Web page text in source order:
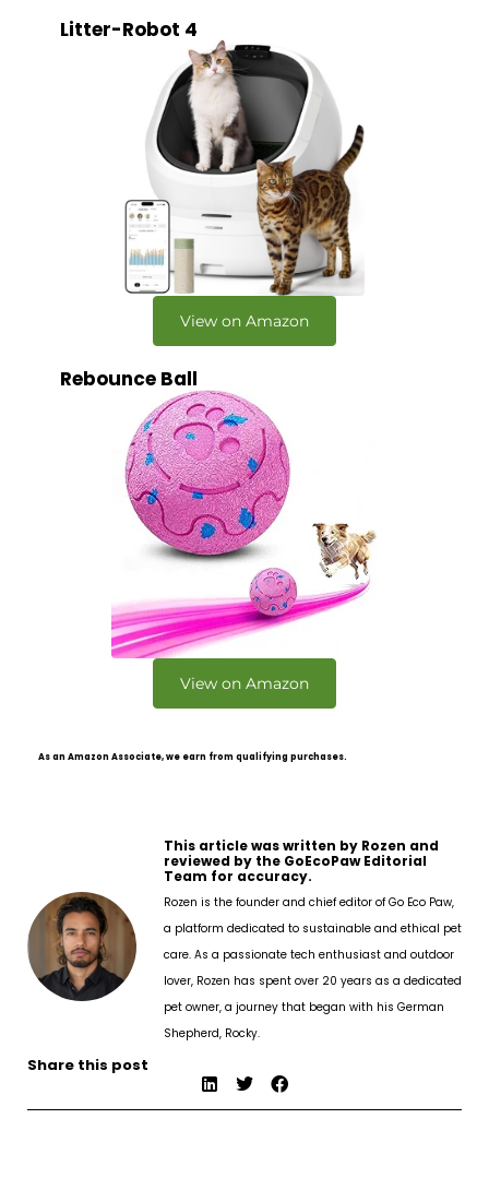
Litter-Robot 4
View on Amazon
Rebounce Ball
View on Amazon
As an Amazon Associate, we earn from qualifying purchases.
This article was written by Rozen and
reviewed by the GoEcoPaw Editorial
Team for accuracy.
Rozen is the founder and chief editor of Go Eco Paw,
a platform dedicated to sustainable and ethical pet
care. As a passionate tech enthusiast and outdoor
lover, Rozen has spent over 20 years as a dedicated
pet owner, a journey that began with his German
Shepherd, Rocky.
Share this post